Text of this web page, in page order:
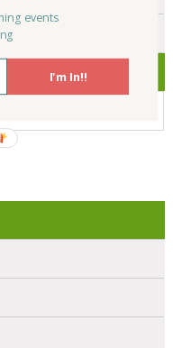
I'm In!!
events